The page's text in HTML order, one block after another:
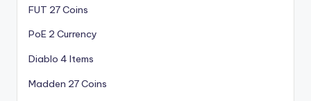
FUT 27 Coins
PoE 2 Currency
Diablo 4 Items
Madden 27 Coins